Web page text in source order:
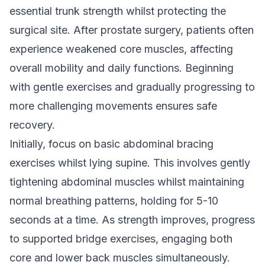
essential trunk strength whilst protecting the
surgical site. After prostate surgery, patients often
experience weakened core muscles, affecting
overall mobility and daily functions. Beginning
with gentle exercises and gradually progressing to
more challenging movements ensures safe
recovery.
Initially, focus on basic abdominal bracing
exercises whilst lying supine. This involves gently
tightening abdominal muscles whilst maintaining
normal breathing patterns, holding for 5-10
seconds at a time. As strength improves, progress
to supported bridge exercises, engaging both
core and lower back muscles simultaneously.